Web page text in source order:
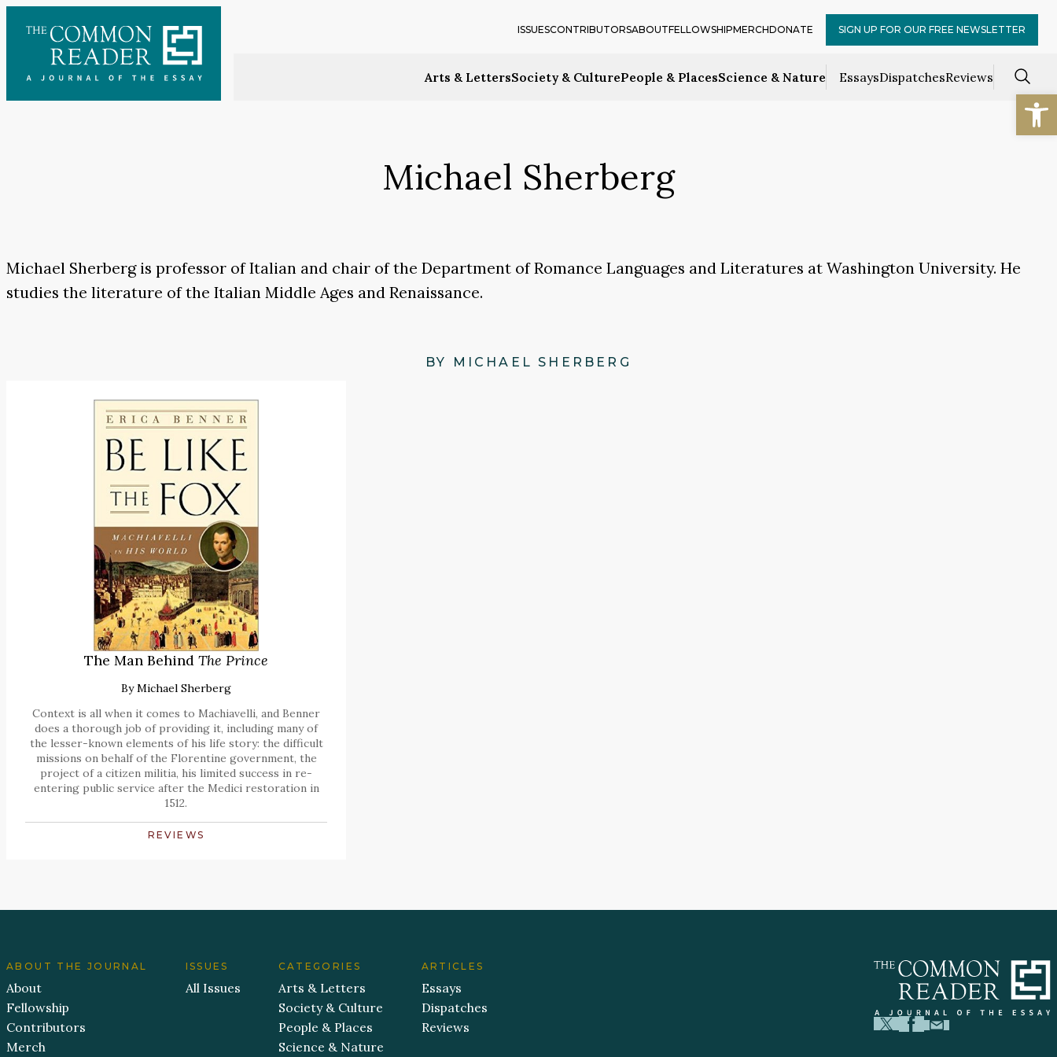
content
Arts & LettersSociety & CulturePeople & PlacesScience & Nature EssaysDispatchesReviews
ISSUESCONTRIBUTORSABOUTFELLOWSHIPMERCHDONATE SIGN UP FOR OUR FREE NEWSLETTER
Michael Sherberg
Michael Sherberg is professor of Italian and chair of the Department of Romance Languages and Literatures at Washington University. He
studies the literature of the Italian Middle Ages and Renaissance.
BY MICHAEL SHERBERG
The Man Behind The Prince
ByMichael Sherberg
Context is all when it comes to Machiavelli, and Benner
does a thorough job of providing it, including many of
the lesser-known elements of his life story: the difficult
missions on behalf of the Florentine government, the
project of a citizen militia, his limited success in re-
entering public service after the Medici restoration in
1512.
REVIEWS
ABOUT THE JOURNAL
About
Fellowship
Contributors
Merch
ISSUES
All Issues
CATEGORIES
Arts & Letters
Society & Culture
People & Places
Science & Nature
ARTICLES
Essays
Dispatches
Reviews